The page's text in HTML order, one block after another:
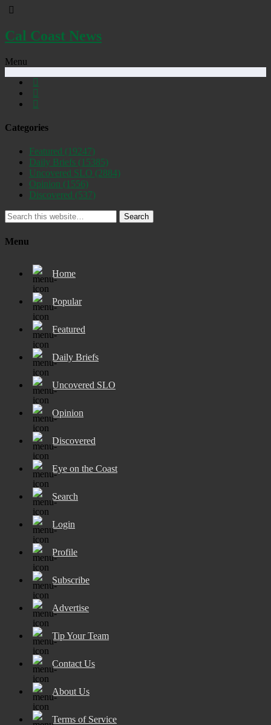
Cal Coast News
Menu
Categories
Featured (19247)
Daily Briefs (15385)
Uncovered SLO (2884)
Opinion (1556)
Discovered (537)
Search
Menu
Home
Popular
Featured
Daily Briefs
Uncovered SLO
Opinion
Discovered
Eye on the Coast
Search
Login
Profile
Subscribe
Advertise
Tip Your Team
Contact Us
About Us
Terms of Service